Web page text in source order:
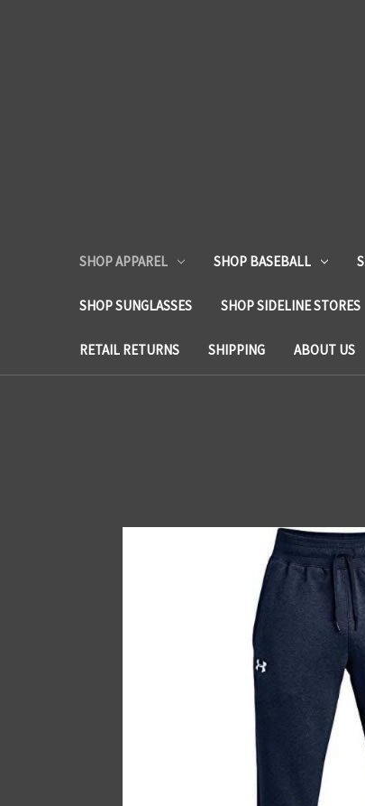
SHOP APPAREL SHOP BASEBALL
SHOP SUNGLASSES SHOP SIDELINE STORES
RETAIL RETURNS SHIPPING ABOUT US